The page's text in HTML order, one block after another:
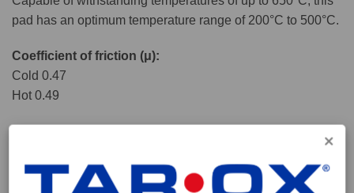
pad has an optimum temperature range of 200°C to 500°C.
Coefficient of friction (μ):
Cold 0.47
Hot 0.49